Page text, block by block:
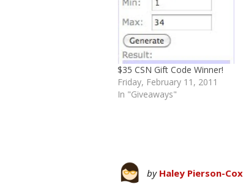
$35 CSN Gift Code Winner!
Friday, February 11, 2011
In "Giveaways"
by Haley Pierson-Cox